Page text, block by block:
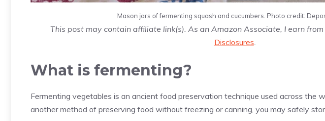
Mason jars of fermenting squash and cucumbers. Photo credit:
This post may contain affiliate link(s). As an Amazon Associate, I earn
Disclosures.
What is fermenting?
Fermenting vegetables is an ancient food preservation technique used across the
another method of preserving food without freezing or canning, you may safely